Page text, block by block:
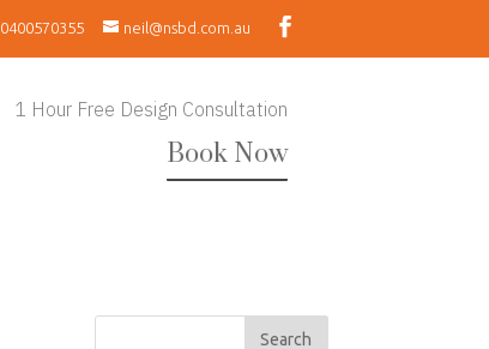
0400570355 neil@nsbd.com.au
1 Hour Free Design Consultation
Book Now